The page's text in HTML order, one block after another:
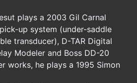
plays a 2003 Gil Carnal
up system (under-saddle
transducer), D-TAR Digital
Modeler and Boss DD-20
works, he plays a 1995 Simon